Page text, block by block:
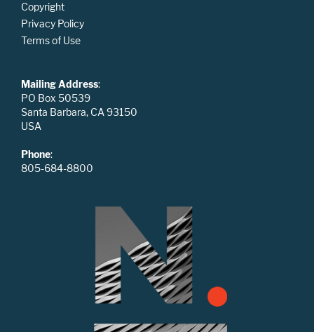
Copyright
Privacy Policy
Terms of Use
Mailing Address:
PO Box 50539
Santa Barbara, CA 93150
USA
Phone:
805-684-8800